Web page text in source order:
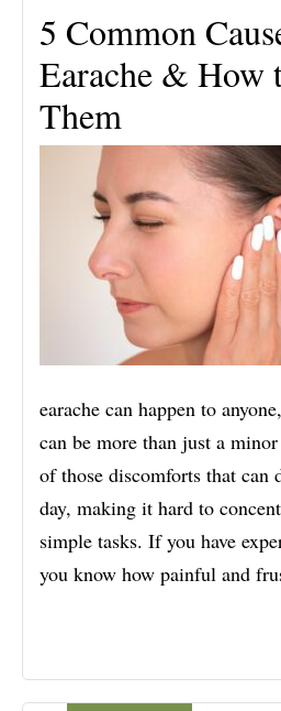
5 Common
Earache & How
Them
earache can happen to
can be more than just a
of those discomforts that can
day, making it hard to
simple tasks. If you have
you know how painful and